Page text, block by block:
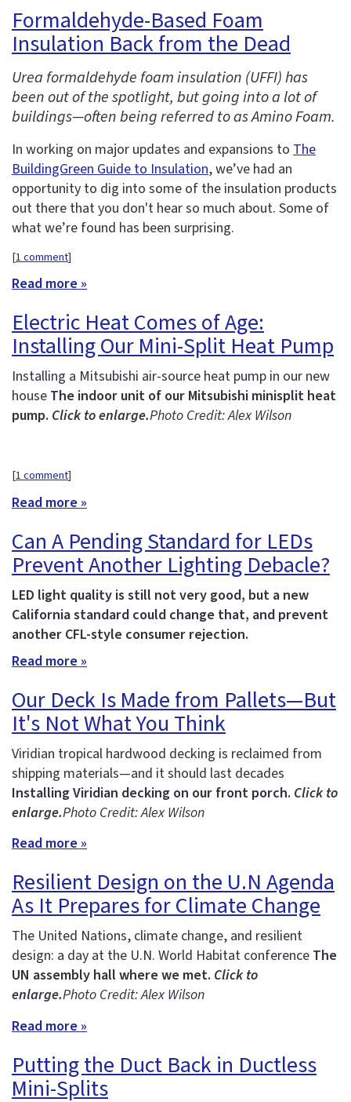
Formaldehyde-Based Foam
Insulation Back from the Dead
Urea formaldehyde foam insulation (UFFI) has
been out of the spotlight, but going into a lot of
buildings—often being referred to as Amino Foam.
In working on major updates and expansions to The
BuildingGreen Guide to Insulation, we’ve had an
opportunity to dig into some of the insulation products
out there that you don't hear so much about. Some of
what we’re found has been surprising.
[1 comment]
Read more »
Electric Heat Comes of Age:
Installing Our Mini-Split Heat Pump
Installing a Mitsubishi air-source heat pump in our new
house The indoor unit of our Mitsubishi minisplit heat
pump. Click to enlarge.Photo Credit: Alex Wilson
[1 comment]
Read more »
Can A Pending Standard for LEDs
Prevent Another Lighting Debacle?
LED light quality is still not very good, but a new
California standard could change that, and prevent
another CFL-style consumer rejection.
Read more »
Our Deck Is Made from Pallets—But
It's Not What You Think
Viridian tropical hardwood decking is reclaimed from
shipping materials—and it should last decades
Installing Viridian decking on our front porch. Click to
enlarge.Photo Credit: Alex Wilson
Read more »
Resilient Design on the U.N Agenda
As It Prepares for Climate Change
The United Nations, climate change, and resilient
design: a day at the U.N. World Habitat conference The
UN assembly hall where we met. Click to
enlarge.Photo Credit: Alex Wilson
Read more »
Putting the Duct Back in Ductless
Mini-Splits